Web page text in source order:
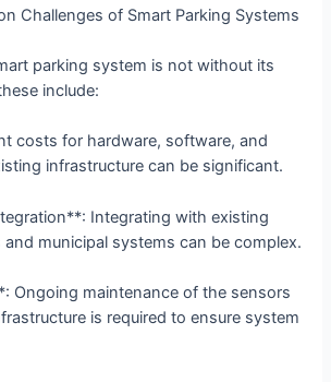
Challenges of Smart Parking Systems
parking system is not without its
include:
costs for hardware, software, and
infrastructure can be significant.
Integrating with existing
municipal systems can be complex.
Ongoing maintenance of the sensors
is required to ensure system